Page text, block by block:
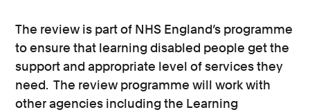
The review is part of NHS England’s programme
to ensure that learning disabled people get the
support and appropriate level of services they
need. The review programme will work with
other agencies including the Learning